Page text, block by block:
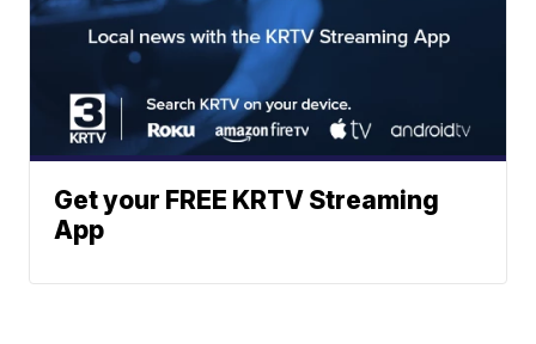
Get your FREE KRTV Streaming
App